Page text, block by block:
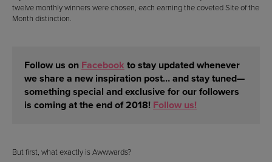
twelve monthly winners were chosen, each earning the coveted Site of the
Month distinction.
Follow us on Facebook to stay updated whenever
we share a new inspiration post… and stay tuned—
somethingspecial and exclusive for our followers
is coming at the end of 2018! Follow us!
But first, what exactly is Awwwards?